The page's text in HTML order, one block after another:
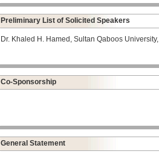
Preliminary List of Solicited Speakers
Dr. Khaled H. Hamed, Sultan Qaboos
Co-Sponsorship
General Statement